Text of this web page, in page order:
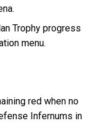
Trophy progress
menu.
red when no
Infernums in